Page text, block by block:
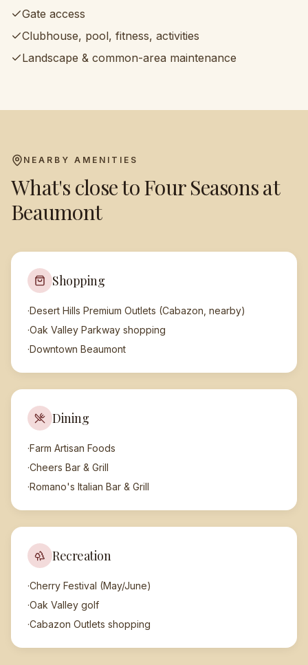
Gate access
Clubhouse, pool, fitness, activities
Landscape & common-area maintenance
NEARBY AMENITIES
What's close toFour Seasons at
Beaumont
Shopping
·Desert Hills Premium Outlets (Cabazon, nearby)
·Oak Valley Parkway shopping
·Downtown Beaumont
Dining
·Farm Artisan Foods
·Cheers Bar & Grill
·Romano's Italian Bar & Grill
Recreation
·Cherry Festival (May/June)
·Oak Valley golf
·Cabazon Outlets shopping